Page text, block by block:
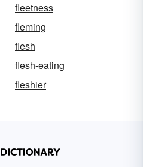
fleetness
fleming
flesh
flesh-eating
fleshier